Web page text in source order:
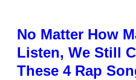
No Matter How
Listen, We Still
These 4 Rap